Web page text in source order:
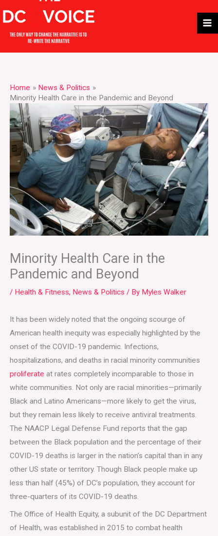
to
content
Home
News & Politics
Minority Health Care in the Pandemic and Beyond
Minority Health Care in the
Pandemic and Beyond
/ Health & Fitness, News & Politics / By Myles Walker
It has been widely noted that the ongoing scourge of
American health inequity was especially highlighted by the
onset of the COVID-19 pandemic. Infections,
hospitalizations, and deaths in racial minority communities
proliferate at rates completely incomparable to those in
white communities. Not only are racial minorities—primarily
Black and Latino Americans—more likely to get the virus,
but they remain less likely to receive antiviral treatments.
The NAACP Legal Defense Fund reports that the gap
between the Black population and the percentage of their
COVID-19 deaths is larger in the nation’s capital than in any
other US state or territory. Though Black people make up
less than half (45%) of DC’s population, they account for
three-quarters of its COVID-19 deaths.
The Office of Health Equity, a subunit of the DC Department
of Health, was established in 2015 to combat health